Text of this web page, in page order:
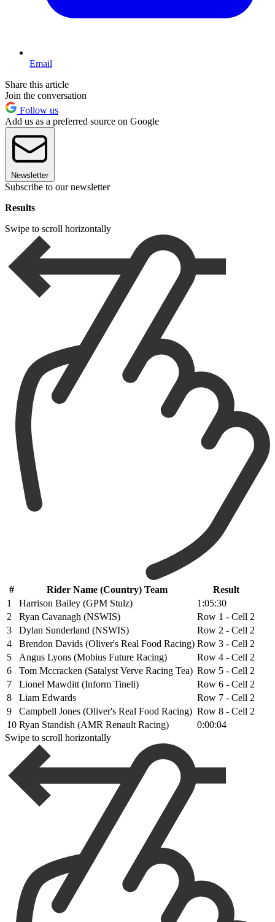
Email
Share this article
Join the conversation
Follow us
Add us as a preferred source on Google
Newsletter
Subscribe to our newsletter
Results
Swipe to scroll horizontally
# Rider Name (Country) Team
Result
1
Harrison Bailey (GPM Stulz)
1:05:30
2
Ryan Cavanagh (NSWIS)
Row 1 - Cell 2
3
Dylan Sunderland (NSWIS)
Row 2 - Cell 2
4
Brendon Davids (Oliver's Real Food Racing) Row 3 - Cell 2
5
Angus Lyons (Mobius Future Racing)
Row 4 - Cell 2
6
Tom Mccracken (Satalyst Verve Racing Tea) Row 5 - Cell 2
7
Lionel Mawditt (Inform Tineli)
Row 6 - Cell 2
8
Liam Edwards
Row 7 - Cell 2
9
Campbell Jones (Oliver's Real Food Racing) Row 8 - Cell 2
10 Ryan Standish (AMR Renault Racing)
0:00:04
Swipe to scroll horizontally